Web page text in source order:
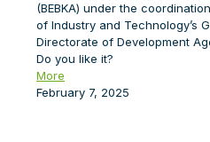
(BEBKA) under the
of Industry and Technology’s
Directorate of Development
Do you like it?
More
February 7, 2025